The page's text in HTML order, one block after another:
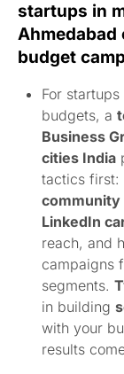
startups in
Ahmedabad
budget
For
budgets, a
Business
cities India
tactics first:
community
LinkedIn
reach, and
campaigns
segments.
in building
with your
results